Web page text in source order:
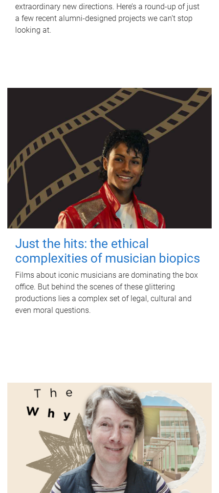
extraordinary new directions. Here’s a round-up of just
a few recent alumni-designed projects we can’t stop
looking at.
Just the hits: the ethical
complexities of musician biopics
Films about iconic musicians are dominating the box
office. But behind the scenes of these glittering
productions lies a complex set of legal, cultural and
even moral questions.